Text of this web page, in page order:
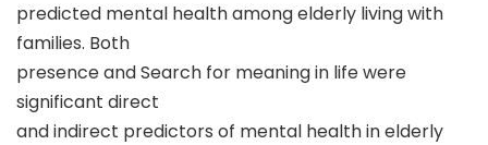
predicted mental health among elderly living with
families. Both
presence and Search for meaning in life were
significant direct
and indirect predictors of mental health in elderly